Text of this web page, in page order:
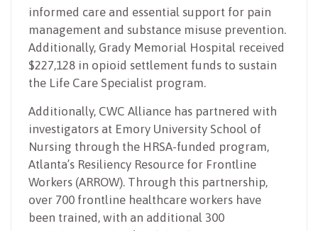
informed care and essential support for pain
management and substance misuse prevention.
Additionally, Grady Memorial Hospital received
$227,128 in opioid settlement funds to sustain
the Life Care Specialist program.
Additionally, CWC Alliance has partnered with
investigators at Emory University School of
Nursing through the HRSA-funded program,
Atlanta’s Resiliency Resource for Frontline
Workers (ARROW). Through this partnership,
over 700 frontline healthcare workers have
been trained, with an additional 300